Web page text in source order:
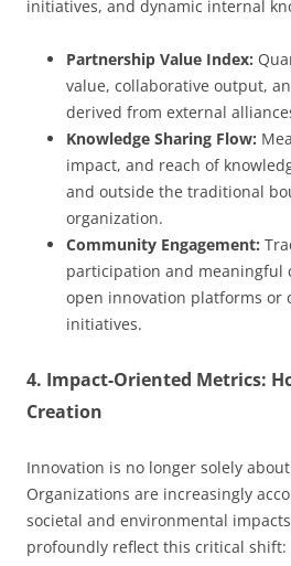
initiatives, and dynamic internal
Partnership Value Index:
value, collaborative output,
derived from external
Knowledge Sharing Flow:
impact, and reach of
and outside the traditional
organization.
Community Engagement:
participation and
open innovation platforms or
initiatives.
4. Impact-Oriented Metrics:
Creation
Innovation is no longer solely
Organizations are increasingly
societal and environmental
profoundly reflect this critical shift: